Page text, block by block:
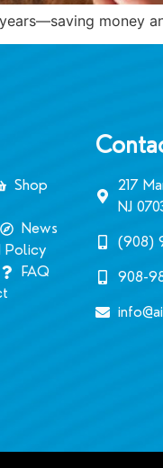
money
Shop
News
Policy
FAQ
217
NJ
(908)
908-